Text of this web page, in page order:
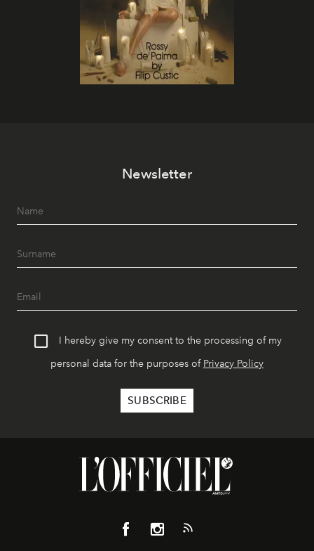
Newsletter
I hereby give my consent to the processing of my
personal data for the purposes of Privacy Policy